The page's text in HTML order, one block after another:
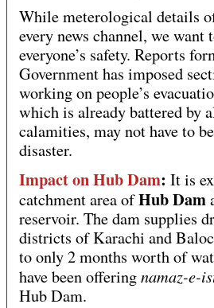
While meterological details
every news channel, we want
everyone’s safety. Reports
Government has imposed
working on people’s
which is already battered by
calamities, may not have to
disaster.
Impact on Hub Dam: It is
catchment area ofHub Dam
reservoir. The dam supplies
districts of Karachi and
to only 2 months worth of
have been offeringnamaz-e-
Hub Dam.